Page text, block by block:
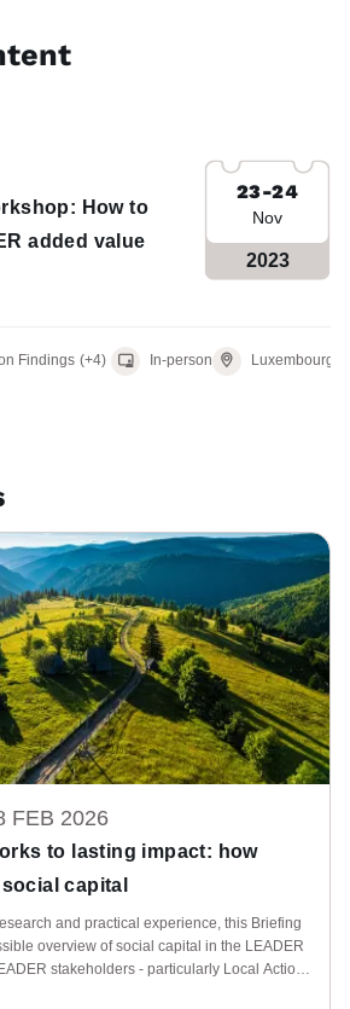
How to
added value
23-24
Nov
2023
Findings (+4) In-person VenueLuxembourg
FEB 2026
to lasting impact: how
capital
and practical experience, this Briefing
overview of social capital in the LEADER
stakeholders - particularly Local Action